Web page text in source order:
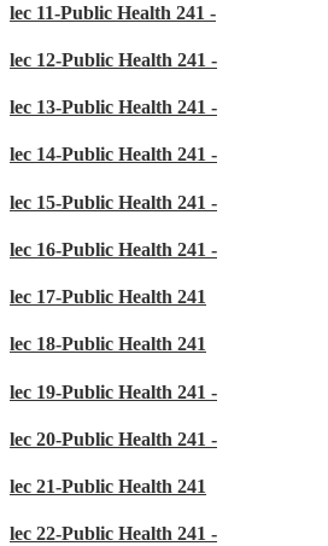
lec 11-Public Health 241 -
lec 12-Public Health 241 -
lec 13-Public Health 241 -
lec 14-Public Health 241 -
lec 15-Public Health 241 -
lec 16-Public Health 241 -
lec 17-Public Health 241
lec 18-Public Health 241
lec 19-Public Health 241 -
lec 20-Public Health 241 -
lec 21-Public Health 241
lec 22-Public Health 241 -